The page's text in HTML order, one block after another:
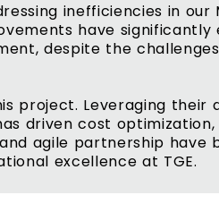
inefficiencies in our
have significantly
despite the
project. Leveraging their
driven cost
agile partnership have
excellence at TGE.